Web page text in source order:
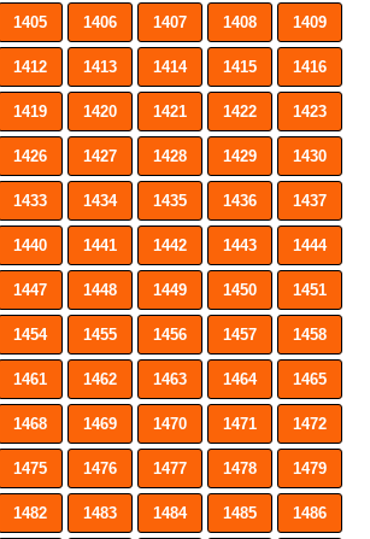
1405 1406 1407 1408 1409
1412 1413 1414 1415 1416
1419 1420 1421 1422 1423
1426 1427 1428 1429 1430
1433 1434 1435 1436 1437
1440 1441 1442 1443 1444
1447 1448 1449 1450 1451
1454 1455 1456 1457 1458
1461 1462 1463 1464 1465
1468 1469 1470 1471 1472
1475 1476 1477 1478 1479
1482 1483 1484 1485 1486